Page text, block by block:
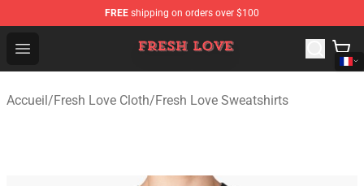
FREE shipping on orders over $100
Open menu
Fresh Love Store - Official Fresh Love Merchandise Shop
Accueil/Fresh Love Cloth/Fresh Love Sweatshirts